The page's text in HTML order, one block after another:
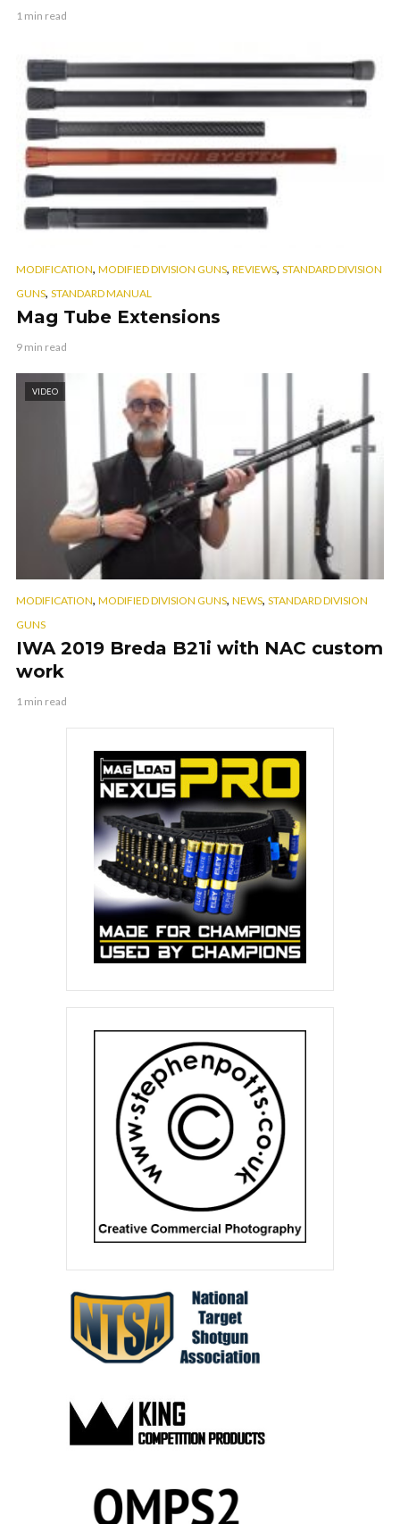
1 min read
MODIFICATION, MODIFIED DIVISION GUNS, REVIEWS, STANDARD DIVISION
GUNS, STANDARD MANUAL
Mag Tube Extensions
9 min read
VIDEO
MODIFICATION, MODIFIED DIVISION GUNS, NEWS, STANDARD DIVISION
GUNS
IWA 2019 Breda B21i with NAC custom
work
1 min read